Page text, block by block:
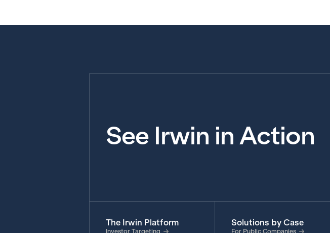
See Irwin in Action
The Irwin Platform
Investor Targeting
Solutions by Case
For Public Companies